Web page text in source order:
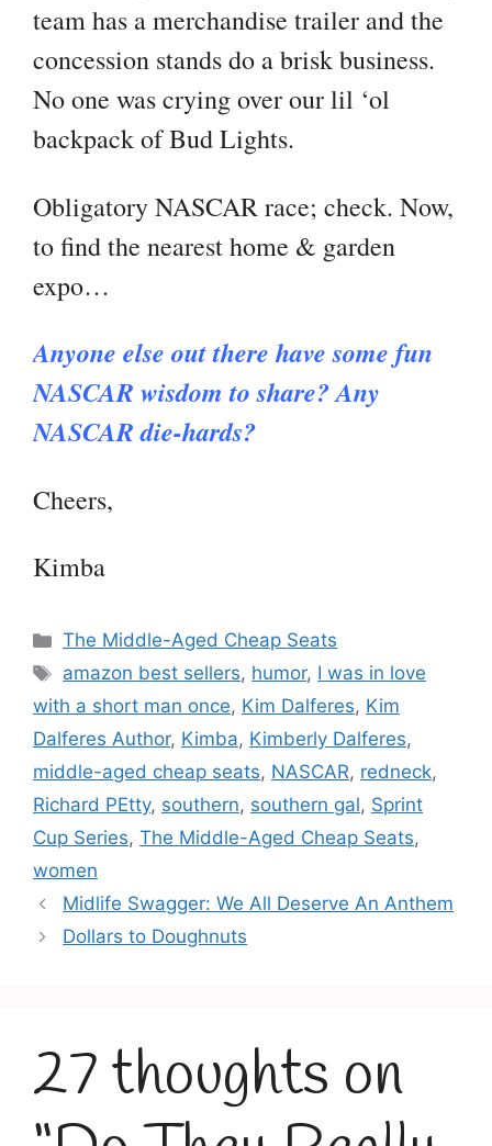
team has a merchandise trailer and the
concession stands do a brisk business.
No one was crying over our lil ‘ol
backpack of Bud Lights.
Obligatory NASCAR race; check. Now,
to find the nearest home & garden
expo…
Anyone else out there have some fun
NASCAR wisdom to share? Any
NASCAR die-hards?
Cheers,
Kimba
Categories
The Middle-Aged Cheap Seats
Tags
amazon best sellers, humor, I was in love
with a short man once, Kim Dalferes, Kim
Dalferes Author, Kimba, Kimberly Dalferes,
middle-aged cheap seats, NASCAR, redneck,
Richard PEtty, southern, southern gal, Sprint
Cup Series, The Middle-Aged Cheap Seats,
women
Midlife Swagger: We All Deserve An Anthem
Dollars to Doughnuts
27 thoughts on